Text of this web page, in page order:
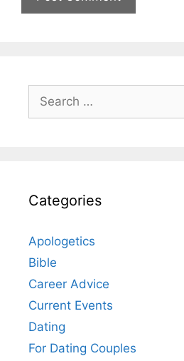
for:
Categories
Apologetics
Bible
Career Advice
Current Events
Dating
For Dating Couples